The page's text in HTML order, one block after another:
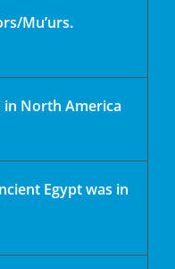
Mu’urs.
in North America
Egypt was in